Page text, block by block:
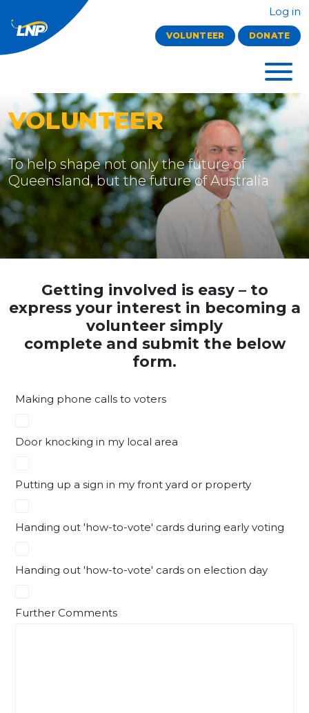
Log in
VOLUNTEER DONATE
VOLUNTEER
To help shape not only the future of
Queensland, but the future of Australia
Getting involved is easy– to
express your interest in becoming a
volunteer simply
complete and submit the below
form.
Making phone calls to voters
Door knocking in my local area
Putting up a sign in my front yard or property
Handing out 'how-to-vote' cards during early voting
Handing out 'how-to-vote' cards on election day
Further Comments